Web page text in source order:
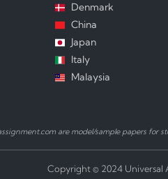
Denmark
China
Japan
Italy
Malaysia
are model/sample papers
Copyright © 2024 Universal